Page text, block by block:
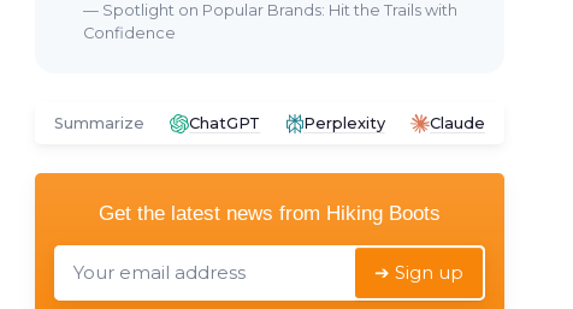
— Spotlight on Popular Brands: Hit the Trails with
Confidence
Summarize ChatGPT Perplexity Claude
Get the latest news from Hiking Boots
➔ Sign up